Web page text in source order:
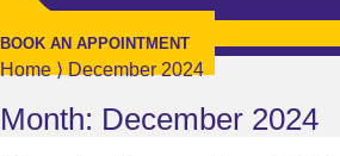
BOOK AN APPOINTMENT
Home ⟩ December 2024
Month: December 2024